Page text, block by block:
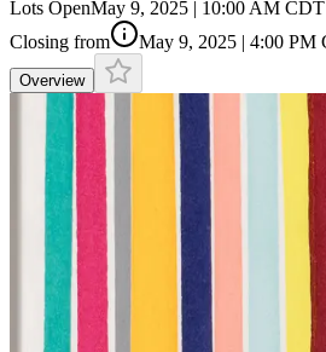
Lots OpenMay 9, 2025 | 10:00 AM CDT
Closing from
May 9, 2025 | 4:00 PM
Overview